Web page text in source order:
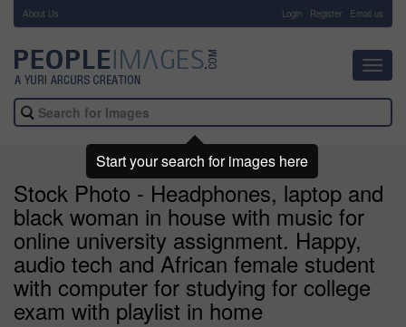
About Us Login Register Email us
Stock Photo - Headphones, laptop and
black woman in house with music for
online university assignment. Happy,
audio tech and African female student
with computer for studying for college
exam with playlist in home
Start your search for images here